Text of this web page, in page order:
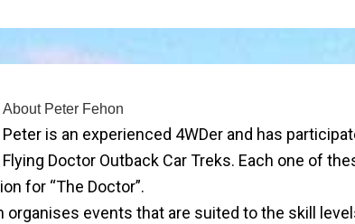
About Peter Fehon
Peter is an experienced 4WDer and has
Flying Doctor Outback Car Treks. Each one of
for “The Doctor”.
organises events that are suited to the skill